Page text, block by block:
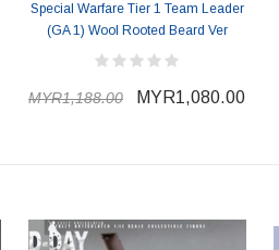
Special Warfare Tier 1 Team Leader
(GA 1) Wool Rooted Beard Ver
MYR1,188.00 MYR1,080.00